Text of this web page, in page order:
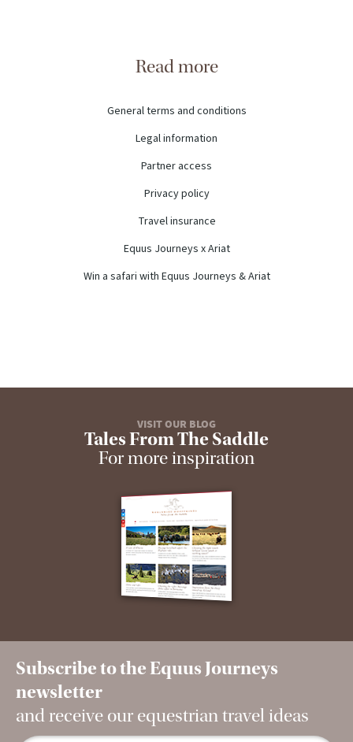
Read more
General terms and conditions
Legal information
Partner access
Privacy policy
Travel insurance
Equus Journeys x Ariat
Win a safari with Equus Journeys & Ariat
VISIT OUR BLOG
Tales From The Saddle
For more inspiration
Subscribe to the Equus Journeys
newsletter
and receive our equestrian travel ideas